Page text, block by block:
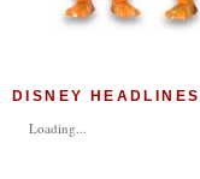
DISNEY HEADLINES
Loading...